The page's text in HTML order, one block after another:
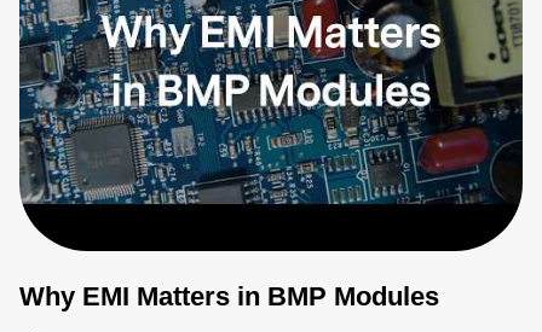
Why EMI Matters in BMP Modules